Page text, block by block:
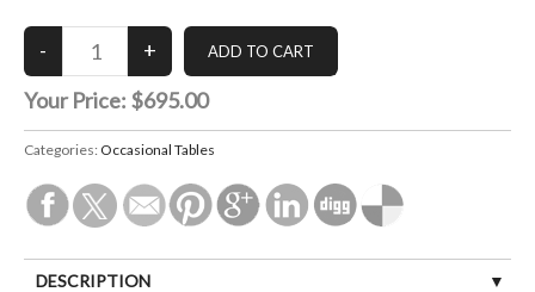
Your Price: $695.00
Categories: Occasional Tables
DESCRIPTION